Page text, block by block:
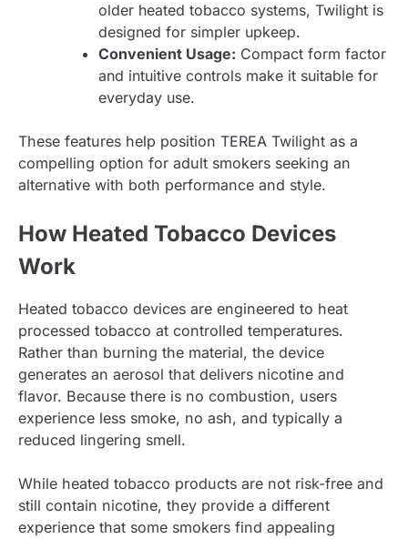
older heated tobacco systems, Twilight is
designed for simpler upkeep.
Convenient Usage: Compact form factor
and intuitive controls make it suitable for
everyday use.
These features help position TEREA Twilight as a
compelling option for adult smokers seeking an
alternative with both performance and style.
How Heated Tobacco Devices
Work
Heated tobacco devices are engineered to heat
processed tobacco at controlled temperatures.
Rather than burning the material, the device
generates an aerosol that delivers nicotine and
flavor. Because there is no combustion, users
experience less smoke, no ash, and typically a
reduced lingering smell.
While heated tobacco products are not risk-free and
still contain nicotine, they provide a different
experience that some smokers find appealing